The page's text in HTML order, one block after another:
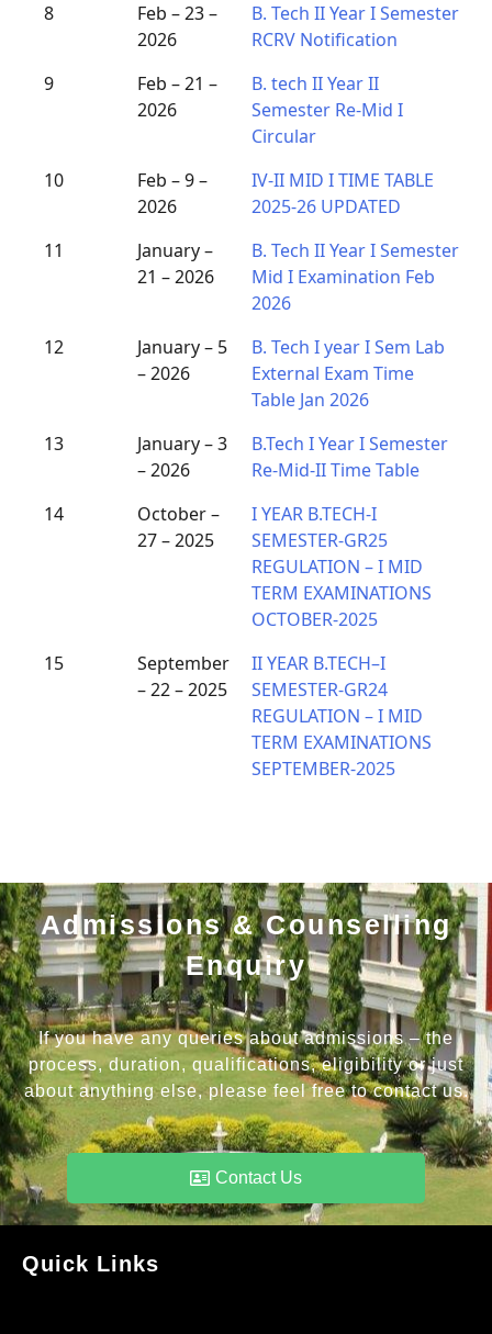
8
Feb – 23 –
2026
B. Tech II Year I Semester
RCRV Notification
9
Feb – 21 –
2026
B. tech II Year II
Semester Re-Mid I
Circular
10
Feb – 9 –
2026
IV-II MID I TIME TABLE
2025-26 UPDATED
11
January –
21 – 2026
B. Tech II Year I Semester
Mid I Examination Feb
2026
12
January – 5
– 2026
B. Tech I year I Sem Lab
External Exam Time
Table Jan 2026
13
January – 3
– 2026
B.Tech I Year I Semester
Re-Mid-II Time Table
14
October –
27 – 2025
I YEAR B.TECH-I
SEMESTER-GR25
REGULATION – I MID
TERM EXAMINATIONS
OCTOBER-2025
15
September
– 22 – 2025
II YEAR B.TECH–I
SEMESTER-GR24
REGULATION – I MID
TERM EXAMINATIONS
SEPTEMBER-2025
Admissions & Counselling
Enquiry
If you have any queries about admissions – the
process, duration, qualifications, eligibility or just
about anything else, please feel free to contact us.
Contact Us
Quick Links